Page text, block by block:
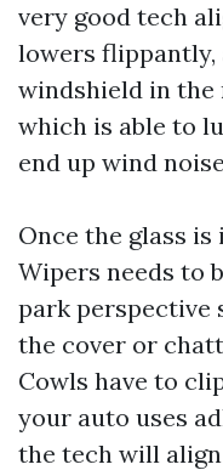
very good tech
lowers flippantly,
windshield in the
which is able to
end up wind
Once the glass is
Wipers needs to
park perspective
the cover or
Cowls have to
your auto uses
the tech will